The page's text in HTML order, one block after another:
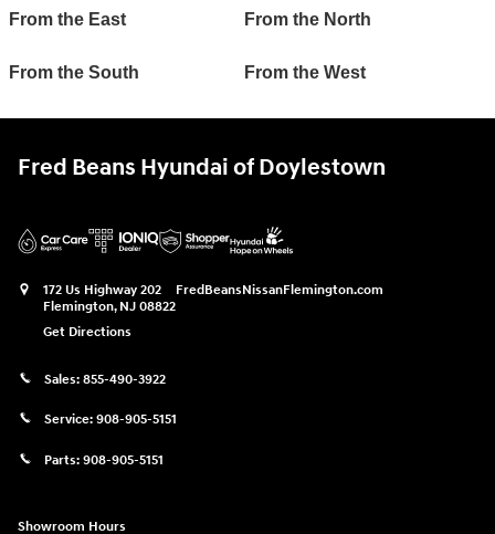
From the East From the North
From the South From the West
Fred Beans Hyundai of Doylestown
172 Us Highway 202
Flemington, NJ 08822
FredBeansNissanFlemington.com
Get Directions
Sales: 855-490-3922
Service: 908-905-5151
Parts: 908-905-5151
Showroom Hours